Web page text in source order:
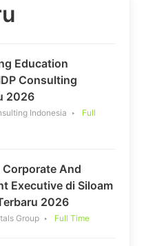
Education
Consulting
2026
Indonesia
Full
And
Executive di Siloam
2026
Group Full Time